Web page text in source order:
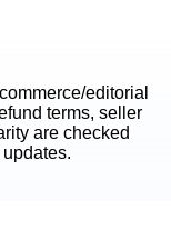
editorial
terms, seller
are checked